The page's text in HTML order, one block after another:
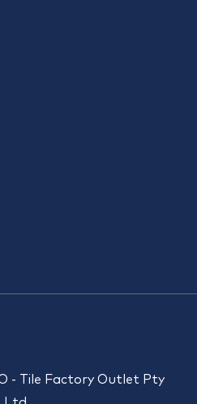
- Tile Factory Outlet Pty